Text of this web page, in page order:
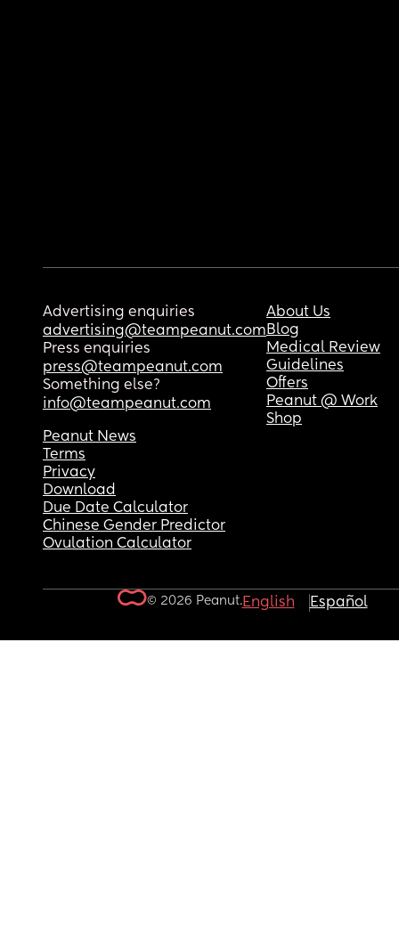
Advertising enquiries
advertising@teampeanut.com
Press enquiries
press@teampeanut.com
Something else?
info@teampeanut.com
About Us
Blog
Medical Review
Guidelines
Offers
Peanut @ Work
Shop
Peanut News
Terms
Privacy
Download
Due Date Calculator
Chinese Gender Predictor
Ovulation Calculator
© 2026 Peanut.English Español